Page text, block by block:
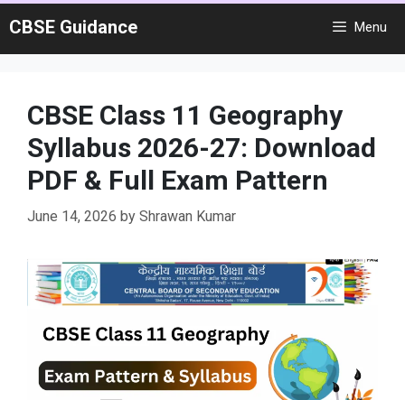
to
content
CBSE Guidance Menu
CBSE Class 11 Geography
Syllabus 2026-27: Download
PDF & Full Exam Pattern
June 14, 2026 by Shrawan Kumar